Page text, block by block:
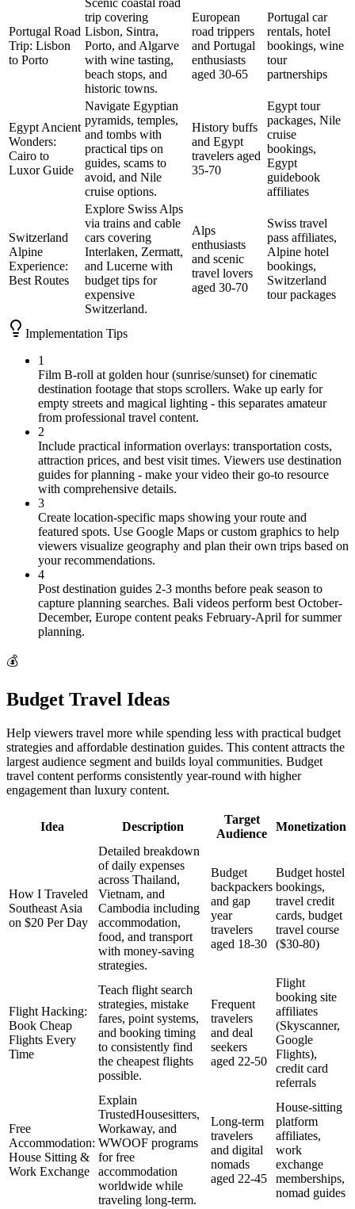
Portugal Road
Trip: Lisbon
to Porto
trip covering
Lisbon, Sintra,
Porto, and Algarve
with wine tasting,
beach stops, and
historic towns.
European
road trippers
and Portugal
enthusiasts
aged 30-65
Portugal car
rentals, hotel
bookings, wine
tour
partnerships
Egypt Ancient
Wonders:
Cairo to
Luxor Guide
Navigate Egyptian
pyramids, temples,
and tombs with
practical tips on
guides, scams to
avoid, and Nile
cruise options.
History buffs
and Egypt
travelers aged
35-70
Egypt tour
packages, Nile
cruise
bookings,
Egypt
guidebook
affiliates
Switzerland
Alpine
Experience:
Best Routes
Explore Swiss Alps
via trains and cable
cars covering
Interlaken, Zermatt,
and Lucerne with
budget tips for
expensive
Switzerland.
Alps
enthusiasts
and scenic
travel lovers
aged 30-70
Swiss travel
pass affiliates,
Alpine hotel
bookings,
Switzerland
tour packages
Implementation Tips
1
Film B-roll at golden hour (sunrise/sunset) for cinematic
destination footage that stops scrollers. Wake up early for
empty streets and magical lighting - this separates amateur
from professional travel content.
2
Include practical information overlays: transportation costs,
attraction prices, and best visit times. Viewers use destination
guides for planning - make your video their go-to resource
with comprehensive details.
3
Create location-specific maps showing your route and
featured spots. Use Google Maps or custom graphics to help
viewers visualize geography and plan their own trips based on
your recommendations.
4
Post destination guides 2-3 months before peak season to
capture planning searches. Bali videos perform best October-
December, Europe content peaks February-April for summer
planning.
💰
Budget Travel Ideas
Help viewers travel more while spending less with practical budget
strategies and affordable destination guides. This content attracts the
largest audience segment and builds loyal communities. Budget
travel content performs consistently year-round with higher
engagement than luxury content.
Idea Description
Target
Audience
Monetization
How I Traveled
Southeast Asia
on $20 Per Day
Detailed breakdown
of daily expenses
across Thailand,
Vietnam, and
Cambodia including
accommodation,
food, and transport
with money-saving
strategies.
Budget
backpackers
and gap
year
travelers
aged 18-30
Budget hostel
bookings,
travel credit
cards, budget
travel course
($30-80)
Flight Hacking:
Book Cheap
Flights Every
Time
Teach flight search
strategies, mistake
fares, point systems,
and booking timing
to consistently find
the cheapest flights
possible.
Frequent
travelers
and deal
seekers
aged 22-50
Flight
booking site
affiliates
(Skyscanner,
Google
Flights),
credit card
referrals
Free
Accommodation:
House Sitting &
Work Exchange
Explain
TrustedHousesitters,
Workaway, and
WWOOF programs
for free
accommodation
worldwide while
traveling long-term.
Long-term
travelers
and digital
nomads
aged 22-45
House-sitting
platform
affiliates,
work
exchange
memberships,
nomad guides